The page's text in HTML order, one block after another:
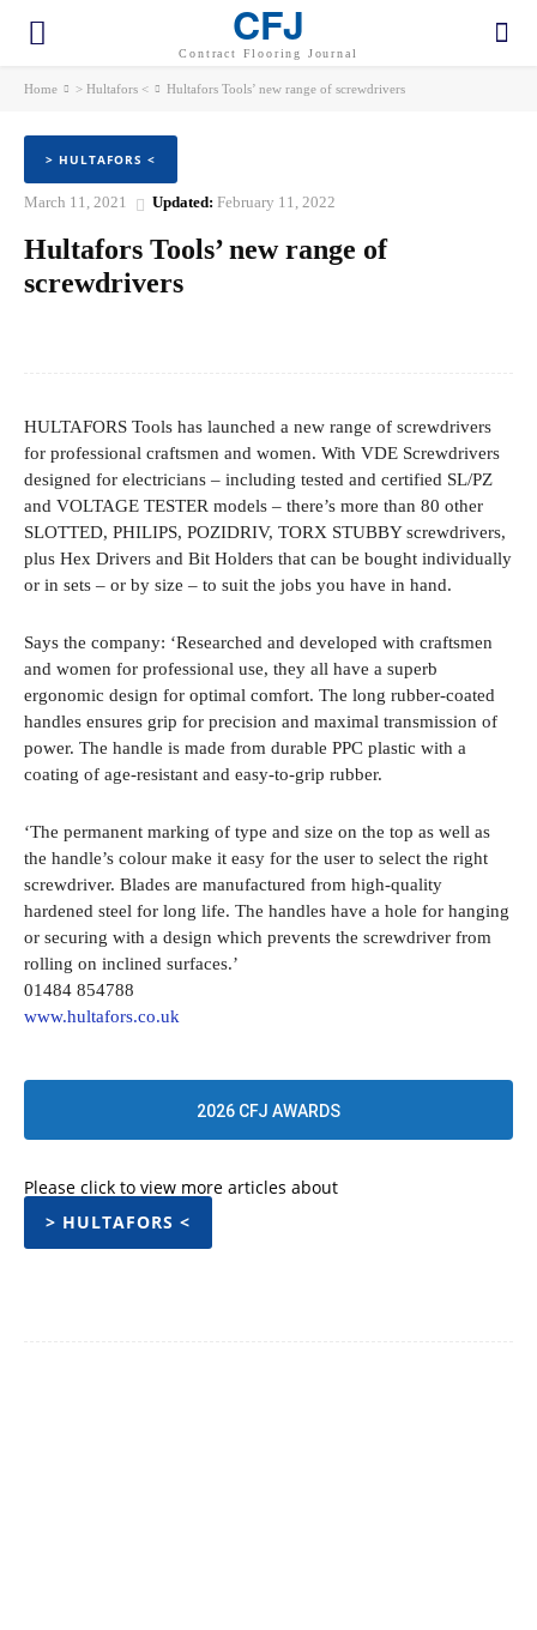
CFJ
Contract Flooring Journal
Home > Hultafors < Hultafors Tools’ new range of screwdrivers
> HULTAFORS <
March 11, 2021 Updated: February 11, 2022
Hultafors Tools’ new range of
screwdrivers
HULTAFORS Tools has launched a new range of screwdrivers
for professional craftsmen and women. With VDE Screwdrivers
designed for electricians – including tested and certified SL/PZ
and VOLTAGE TESTER models – there’s more than 80 other
SLOTTED, PHILIPS, POZIDRIV, TORX STUBBY screwdrivers,
plus Hex Drivers and Bit Holders that can be bought individually
or in sets – or by size – to suit the jobs you have in hand.
Says the company: ‘Researched and developed with craftsmen
and women for professional use, they all have a superb
ergonomic design for optimal comfort. The long rubber-coated
handles ensures grip for precision and maximal transmission of
power. The handle is made from durable PPC plastic with a
coating of age-resistant and easy-to-grip rubber.
‘The permanent marking of type and size on the top as well as
the handle’s colour make it easy for the user to select the right
screwdriver. Blades are manufactured from high-quality
hardened steel for long life. The handles have a hole for hanging
or securing with a design which prevents the screwdriver from
rolling on inclined surfaces.’
01484 854788
www.hultafors.co.uk
2026 CFJ AWARDS
Please click to view more articles about
> HULTAFORS <